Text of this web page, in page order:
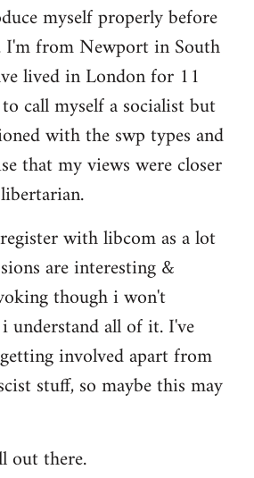
myself properly before
I'm from Newport in South
lived in London for 11
call myself a socialist but
with the swp types and
that my views were closer
with libcom as a lot
are interesting &
though i won't
understand all of it. I've
involved apart from
stuff, so maybe this may
out there.